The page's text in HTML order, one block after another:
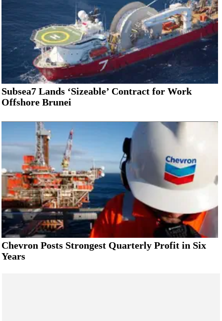
Subsea7 Lands ‘Sizeable’ Contract for Work
Offshore Brunei
Chevron Posts Strongest Quarterly Profit in Six
Years